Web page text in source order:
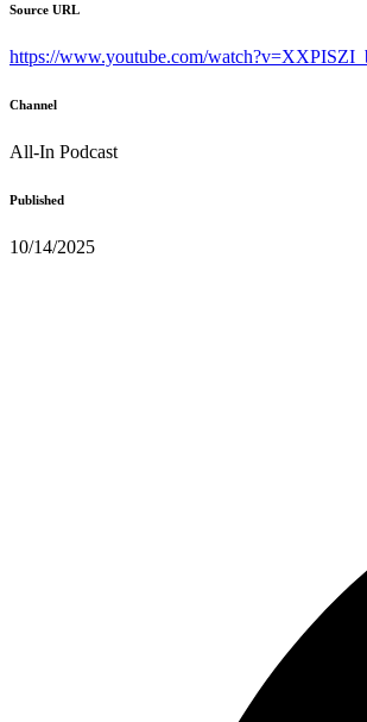
Source URL
https://www.youtube.com/
Channel
All-In Podcast
Published
10/14/2025